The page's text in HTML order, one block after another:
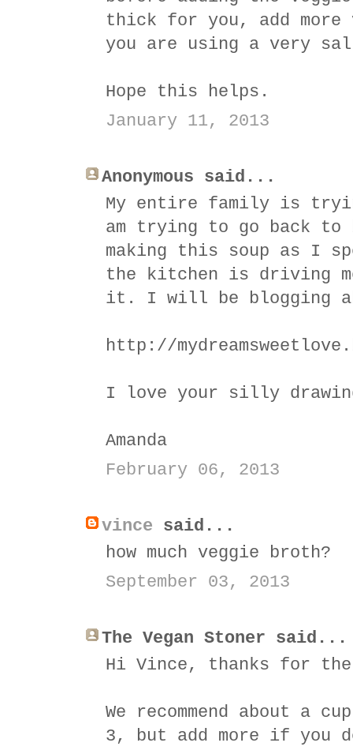
thick for you, add
you are using a very
Hope this helps.
January 11, 2013
Anonymous said...
My entire family is
am trying to go back to
making this soup as I
the kitchen is driving
it. I will be blogging
http://
I love your silly
Amanda
February 06, 2013
vince said...
how much veggie broth?
September 03, 2013
The Vegan Stoner said...
Hi Vince, thanks for the
We recommend about a
3, but add more if you